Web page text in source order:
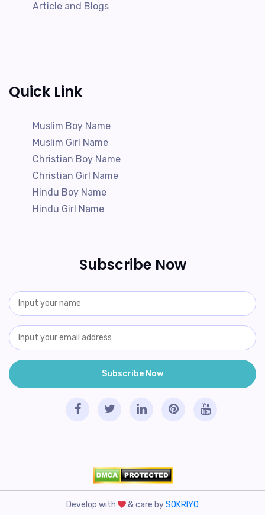
Article and Blogs
Quick Link
Muslim Boy Name
Muslim Girl Name
Christian Boy Name
Christian Girl Name
Hindu Boy Name
Hindu Girl Name
Subscribe Now
Develop with & care bySOKRIYO